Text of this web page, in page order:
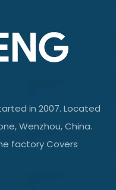
in 2007. Located
Wenzhou, China.
factory Covers